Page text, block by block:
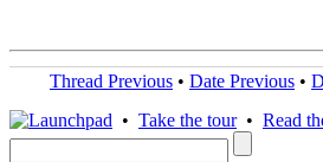
Thread Previous • Date Previous •
• Take the tour• Read